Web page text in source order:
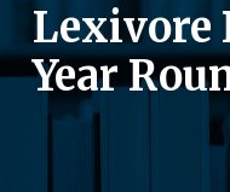
Lexivore
Year